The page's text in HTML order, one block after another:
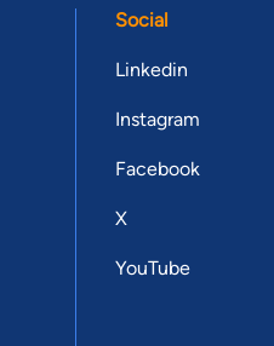
Social
Linkedin
Instagram
Facebook
X
YouTube